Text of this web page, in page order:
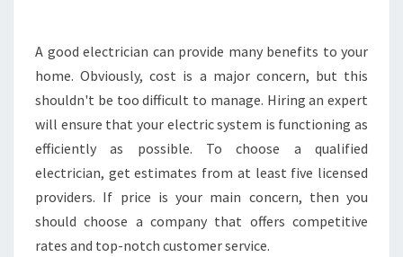
T
S
F
H
I
R
N
G
C
A good electrician can provide many benefits to your
home. Obviously, cost is a major concern, but this
shouldn't be too difficult to manage. Hiring an expert
will ensure that your electric system is functioning as
efficiently as possible. To choose a qualified
electrician, get estimates from at least five licensed
providers. If price is your main concern, then you
should choose a company that offers competitive
rates and top-notch customer service.